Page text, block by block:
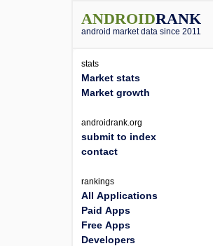
ANDROIDRANK
android market data since 2011
stats
Market stats
Market growth
androidrank.org
submit to index
contact
rankings
All Applications
Paid Apps
Free Apps
Developers